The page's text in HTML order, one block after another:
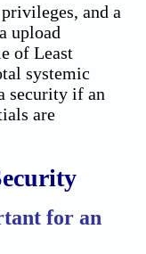
and a
upload
of Least
systemic
security if an
are
for an